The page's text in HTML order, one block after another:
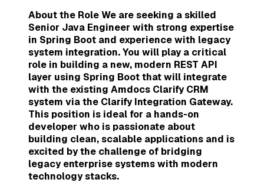
About the Role We are seeking a skilled
Senior Java Engineer with strong expertise
in Spring Boot and experience with legacy
system integration. You will play a critical
role in building a new, modern REST API
layer using Spring Boot that will integrate
with the existing Amdocs Clarify CRM
system via the Clarify Integration Gateway.
This position is ideal for a hands-on
developer who is passionate about
building clean, scalable applications and is
excited by the challenge of bridging
legacy enterprise systems with modern
technology stacks.